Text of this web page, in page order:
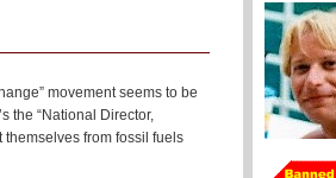
movement seems to be
the “National Director,
from fossil fuels